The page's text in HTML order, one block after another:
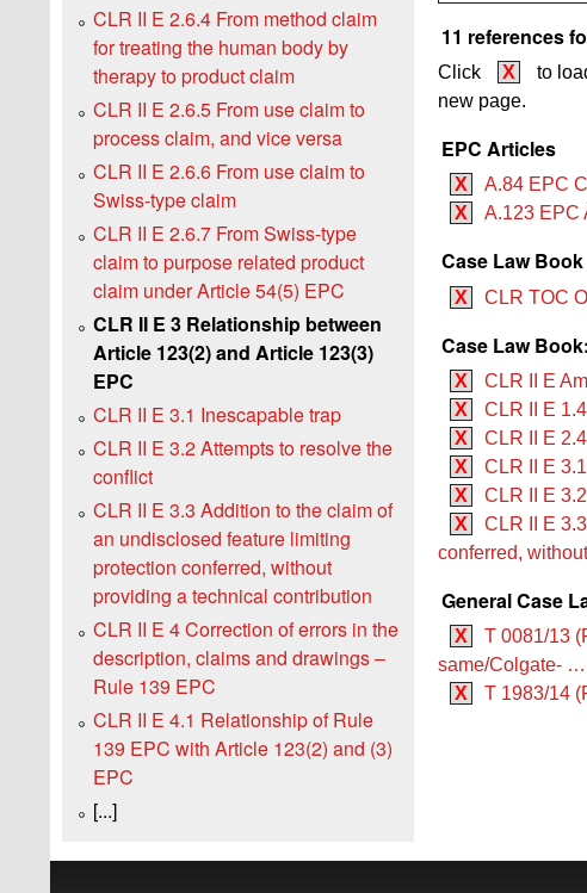
11 references
Click X
to
new page.
EPC Articles
X
A.84 EPC
X
A.123 EPC
Case Law Book
X CLR TOC
Case Law
X
CLR II E
X
CLR II E
X
CLR II E
X
CLR II E
X
CLR II E
X
CLR II E
conferred,
General Case
X
T 0081/13
same/Colgate- …
X
T 1983/14
CLR II E 2.6.4 From method claim
for treating the human body by
therapy to product claim
CLR II E 2.6.5 From use claim to
process claim, and vice versa
CLR II E 2.6.6 From use claim to
Swiss-type claim
CLR II E 2.6.7 From Swiss-type
claim to purpose related product
claim under Article 54(5) EPC
CLR II E 3 Relationship between
Article 123(2) and Article 123(3)
EPC
CLR II E 3.1 Inescapable trap
CLR II E 3.2 Attempts to resolve the
conflict
CLR II E 3.3 Addition to the claim of
an undisclosed feature limiting
protection conferred, without
providing a technical contribution
CLR II E 4 Correction of errors in the
description, claims and drawings –
Rule 139 EPC
CLR II E 4.1 Relationship of Rule
139 EPC with Article 123(2) and (3)
EPC
[...]